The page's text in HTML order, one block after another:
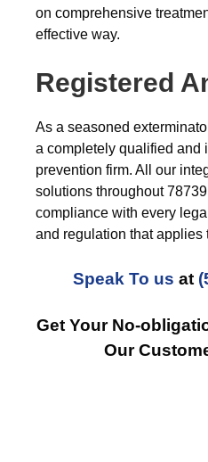
on comprehensive
effective way.
Registered
As a seasoned
a completely qualified and
prevention firm. All our
solutions throughout
compliance with every
and regulation that applies
Speak To us at
Get Your No-
Our